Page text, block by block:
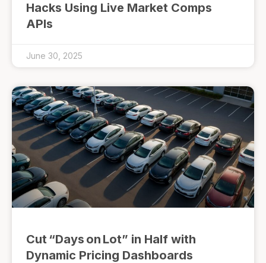
Hacks Using Live Market Comps
APIs
June 30, 2025
Cut “Days on Lot” in Half with
Dynamic Pricing Dashboards